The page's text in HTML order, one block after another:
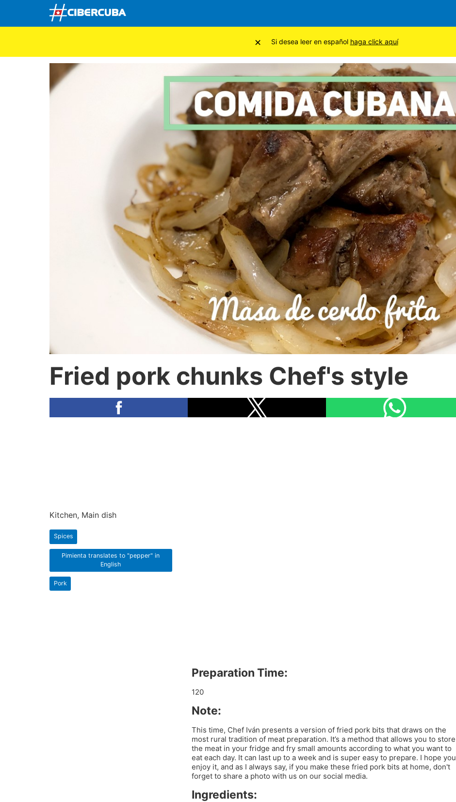
Fried pork chunks Chef's style
Kitchen, Main dish
Spices
Pimienta translates to "pepper" in
English
Pork
Preparation Time:
120
Note:
This time, Chef Iván presents a version of fried pork bits that draws on the
most rural tradition of meat preparation. It’s a method that allows you to store
the meat in your fridge and fry small amounts according to what you want to
eat each day. It can last up to a week and is super easy to prepare. I hope you
enjoy it, and as I always say, if you make these fried pork bits at home, don't
forget to share a photo with us on our social media.
Ingredients:
× Si desea leer en español haga click aquí